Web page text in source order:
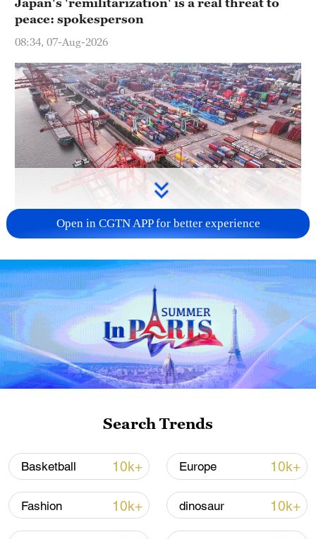
Japan's 'remilitarization' is a real threat to
peace: spokesperson
08:34, 07-Aug-2026
first seven months of 2026
05:55, 07-Aug-2026
Thai police revise school shooting death toll
to 6
05:38, 07-Aug-2026
Open in CGTN APP for better experience
Search Trends
Basketball 10k+ Europe 10k+
Fashion 10k+ dinosaur 10k+